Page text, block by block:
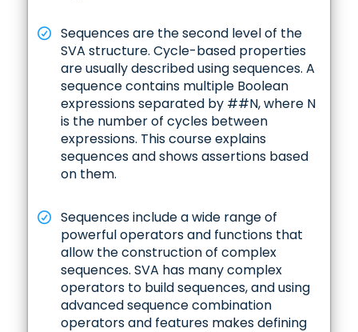
Sequences are the second level of the
SVA structure. Cycle-based properties
are usually described using sequences. A
sequence contains multiple Boolean
expressions separated by ##N, where N
is the number of cycles between
expressions. This course explains
sequences and shows assertions based
on them.
Sequences include a wide range of
powerful operators and functions that
allow the construction of complex
sequences. SVA has many complex
operators to build sequences, and using
advanced sequence combination
operators and features makes defining